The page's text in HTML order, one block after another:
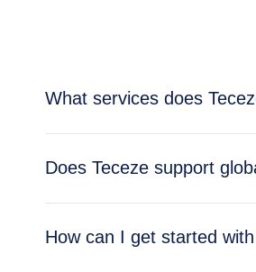
What services does
enterprise needs.
Does Teceze support
global operations.
How can I get started